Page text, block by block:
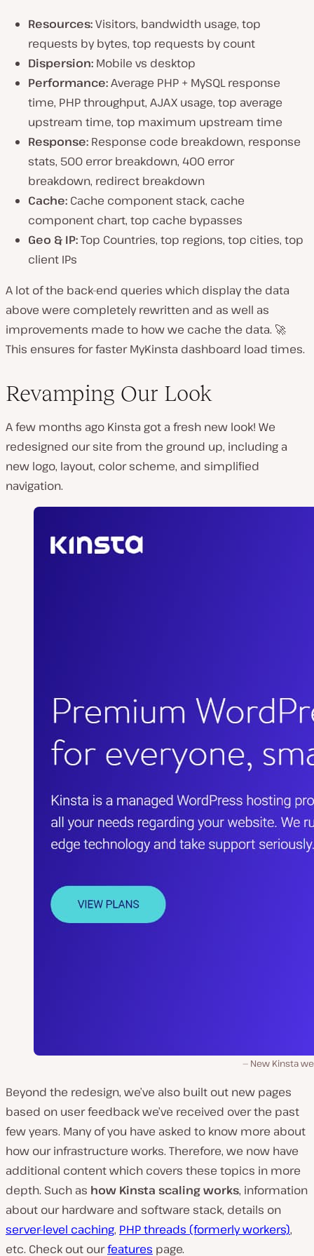
Resources:Visitors, bandwidth usage, top
requests by bytes, top requests by count
Dispersion: Mobile vs desktop
Performance:Average PHP + MySQL response
time, PHP throughput, AJAX usage, top average
upstream time, top maximum upstream time
Response: Response code breakdown, response
stats, 500 error breakdown, 400 error
breakdown, redirect breakdown
Cache: Cache component stack, cache
component chart, top cache bypasses
Geo & IP:Top Countries, top regions, top cities, top
client IPs
A lot of the back-end queries which display the data
above were completely rewritten and as well as
improvements made to how we cache the data. 🚀
This ensures for faster MyKinsta dashboard load times.
Revamping Our Look
A few months ago Kinsta got a fresh new look! We
redesigned our site from the ground up, including a
new logo, layout, color scheme, and simplified
navigation.
New Kinsta
Beyond the redesign, we’ve also built out new pages
based on user feedback we’ve received over the past
few years. Many of you have asked to know more about
how our infrastructure works. Therefore, we now have
additional content which covers these topics in more
depth. Such as how Kinsta scaling works, information
about our hardware and software stack, details on
server-level caching, PHP threads (formerly workers),
etc. Check out ourfeatures page.